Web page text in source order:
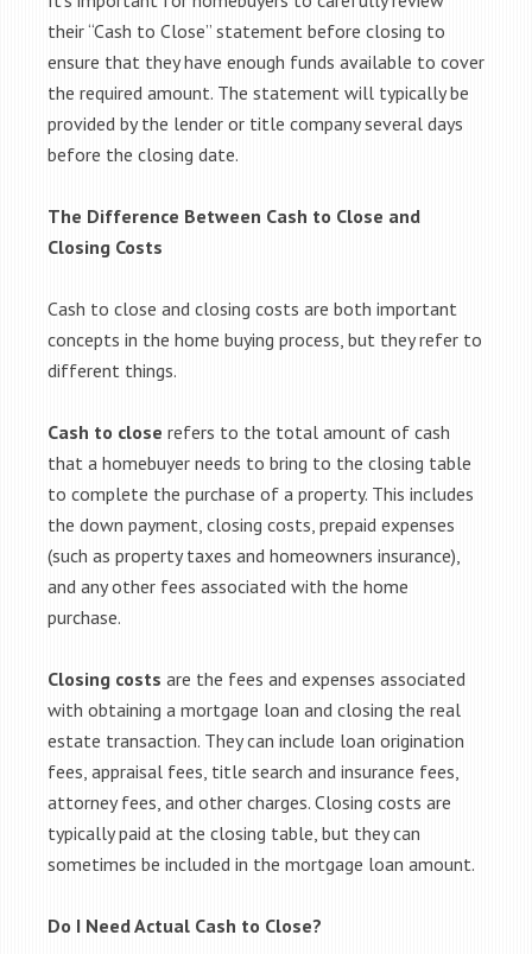
their “Cash to Close” statement before closing to
ensure that they have enough funds available to cover
the required amount. The statement will typically be
provided by the lender or title company several days
before the closing date.
The Difference Between Cash to Close and
Closing Costs
Cash to close and closing costs are both important
concepts in the home buying process, but they refer to
different things.
Cash to close refers to the total amount of cash
that a homebuyer needs to bring to the closing table
to complete the purchase of a property. This includes
the down payment, closing costs, prepaid expenses
(such as property taxes and homeowners insurance),
and any other fees associated with the home
purchase.
Closing costs are the fees and expenses associated
with obtaining a mortgage loan and closing the real
estate transaction. They can include loan origination
fees, appraisal fees, title search and insurance fees,
attorney fees, and other charges. Closing costs are
typically paid at the closing table, but they can
sometimes be included in the mortgage loan amount.
Do I Need Actual Cash to Close?